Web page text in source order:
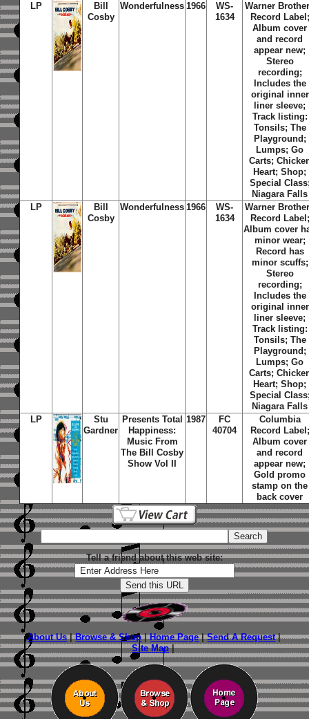
LP
Bill
Cosby
Wonderfulness 1966
WS-
1634
Warner
Record Label;
Album cover
and record
appear new;
Stereo
recording;
Includes the
original inner
liner sleeve;
Track listing:
Tonsils; The
Playground;
Lumps; Go
Carts;
Heart; Shop;
Special
Niagara Falls
LP
Bill
Cosby
Wonderfulness 1966
WS-
1634
Warner
Record Label;
Album cover
minor wear;
Record has
minor scuffs;
Stereo
recording;
Includes the
original inner
liner sleeve;
Track listing:
Tonsils; The
Playground;
Lumps; Go
Carts;
Heart; Shop;
Special
Niagara Falls
LP
Stu
Gardner
Presents Total
Happiness:
Music From
The Bill Cosby
Show Vol II
1987
FC
40704
Columbia
Record Label;
Album cover
and record
appear new;
Gold promo
stamp on the
back cover
Tell a friend about this web site:
About Us|Browse & Shop|Home Page|Send A Request|
Site Map|